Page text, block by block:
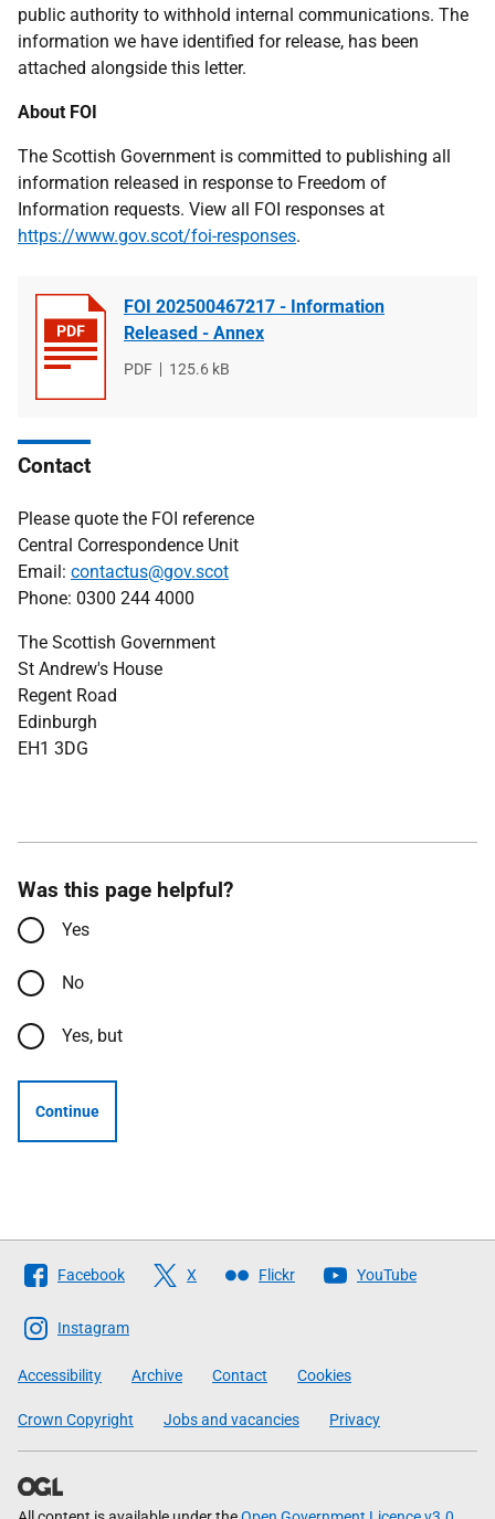
public authority to withhold internal communications. The
information we have identified for release, has been
attached alongside this letter.
About FOI
The Scottish Government is committed to publishing all
information released in response to Freedom of
Information requests. View all FOI responses at
https://www.gov.scot/foi-responses.
FOI 202500467217 - Information
Released - Annex
File
PDF
File
125.6 kB
Contact
Please quote the FOI reference
Central Correspondence Unit
Email: contactus@gov.scot
Phone: 0300 244 4000
The Scottish Government
St Andrew's House
Regent Road
Edinburgh
EH1 3DG
Was this page helpful?
Yes
No
Yes, but
Continue
Follow
The
Scottish
Government
Facebook X Flickr YouTube
Instagram
Accessibility Archive Contact Cookies
Crown Copyright Jobs and vacancies Privacy